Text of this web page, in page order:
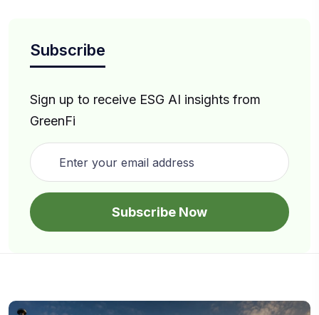
Subscribe
Sign up to receive ESG AI insights from
GreenFi